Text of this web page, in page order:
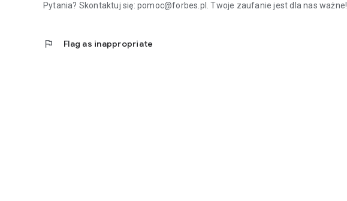
Pytania? Skontaktuj się: pomoc@forbes.pl. Twoje zaufanie jest dla nas ważne!
flag Flag as inappropriate